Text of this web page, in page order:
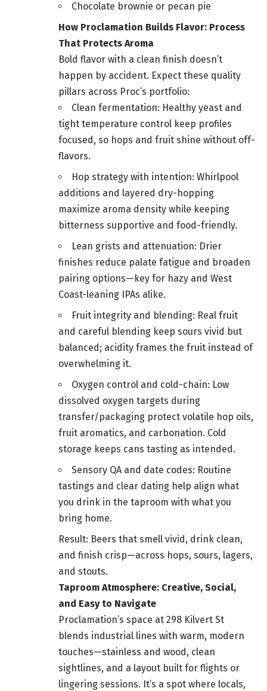
Chocolate brownie or pecan pie
How Proclamation Builds Flavor: Process
That Protects Aroma
Bold flavor with a clean finish doesn’t
happen by accident. Expect these quality
pillars across Proc’s portfolio:
Clean fermentation: Healthy yeast and
tight temperature control keep profiles
focused, so hops and fruit shine without off-
flavors.
Hop strategy with intention: Whirlpool
additions and layered dry-hopping
maximize aroma density while keeping
bitterness supportive and food-friendly.
Lean grists and attenuation: Drier
finishes reduce palate fatigue and broaden
pairing options—key for hazy and West
Coast-leaning IPAs alike.
Fruit integrity and blending: Real fruit
and careful blending keep sours vivid but
balanced; acidity frames the fruit instead of
overwhelming it.
Oxygen control and cold-chain: Low
dissolved oxygen targets during
transfer/packaging protect volatile hop oils,
fruit aromatics, and carbonation. Cold
storage keeps cans tasting as intended.
Sensory QA and date codes: Routine
tastings and clear dating help align what
you drink in the taproom with what you
bring home.
Result: Beers that smell vivid, drink clean,
and finish crisp—across hops, sours, lagers,
and stouts.
Taproom Atmosphere: Creative, Social,
and Easy to Navigate
Proclamation’s space at 298 Kilvert St
blends industrial lines with warm, modern
touches—stainless and wood, clean
sightlines, and a layout built for flights or
lingering sessions. It’s a spot where locals,